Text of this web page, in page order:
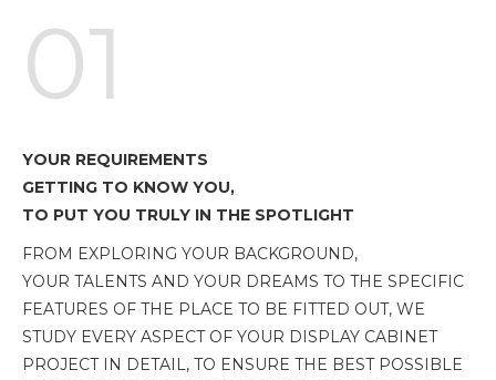
01
YOUR REQUIREMENTS
GETTING TO KNOW YOU,
TO PUT YOU TRULY IN THE SPOTLIGHT
FROM EXPLORING YOUR BACKGROUND,
YOUR TALENTS AND YOUR DREAMS TO THE SPECIFIC
FEATURES OF THE PLACE TO BE FITTED OUT, WE
STUDY EVERY ASPECT OF YOUR DISPLAY CABINET
PROJECT IN DETAIL, TO ENSURE THE BEST POSSIBLE